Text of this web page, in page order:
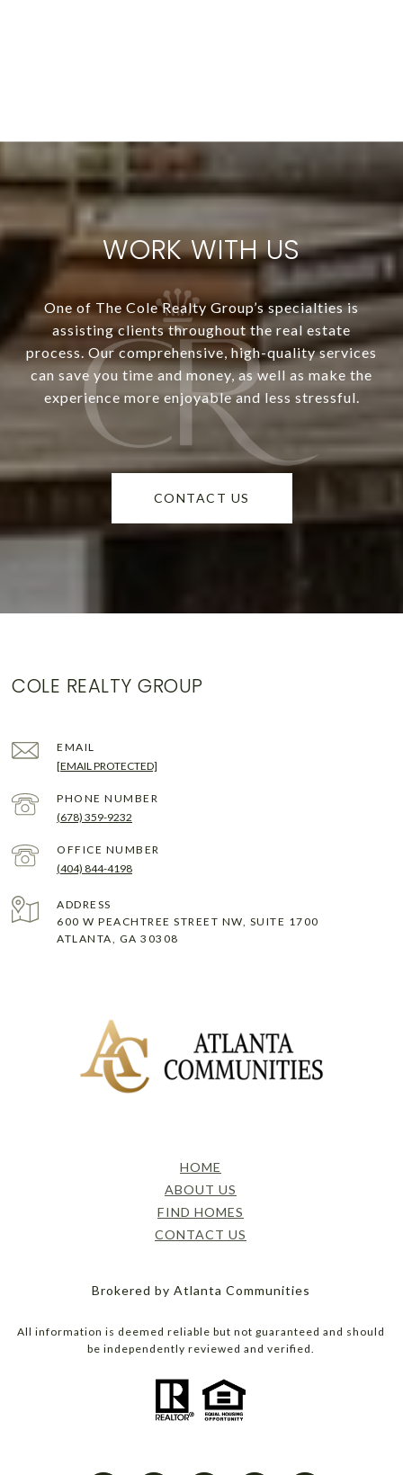
WORK WITH US
One of The Cole Realty Group’s specialties is
assisting clients throughout the real estate
process. Our comprehensive, high-quality services
can save you time and money, as well as make the
experience more enjoyable and less stressful.
CONTACT US
COLE REALTY GROUP
EMAIL
[EMAIL PROTECTED]
PHONE NUMBER
(678) 359-9232
(404) 844-4198
ADDRESS
600 W PEACHTREE STREET NW, SUITE 1700
ATLANTA, GA 30308
HOME
ABOUT US
FIND HOMES
CONTACT US
Brokered by Atlanta Communities
All information is deemed reliable but not guaranteed and should
be independently reviewed and verified.